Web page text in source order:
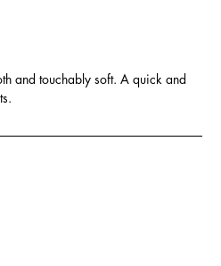
and touchably soft. A quick and